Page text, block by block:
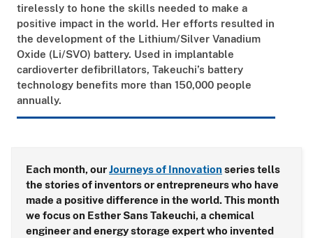
tirelessly to hone the skills needed to make a
positive impact in the world. Her efforts resulted in
the development of the Lithium/Silver Vanadium
Oxide (Li/SVO) battery. Used in implantable
cardioverter defibrillators, Takeuchi’s battery
technology benefits more than 150,000 people
annually.
Each month, ourJourneys of Innovation series tells
the stories of inventors or entrepreneurs who have
made a positive difference in the world. This month
we focus on Esther Sans Takeuchi, a chemical
engineer and energy storage expert who invented